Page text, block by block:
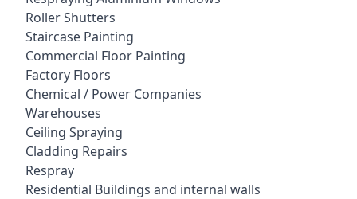
Roller Shutters
Staircase Painting
Commercial Floor Painting
Factory Floors
Chemical / Power Companies
Warehouses
Ceiling Spraying
Cladding Repairs
Respray
Residential Buildings and internal walls